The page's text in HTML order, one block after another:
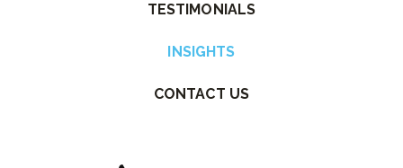
TESTIMONIALS
INSIGHTS
CONTACT US